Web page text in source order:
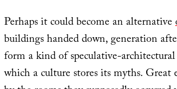
Perhaps it could become an alternative
buildings handed down, generation
form a kind of speculative-
which a culture stores its myths. Great